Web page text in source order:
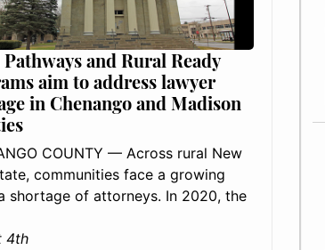
and Rural Ready
aim to address lawyer
in Chenango and Madison
COUNTY — Across rural New
communities face a growing
shortage of attorneys. In 2020, the
4th